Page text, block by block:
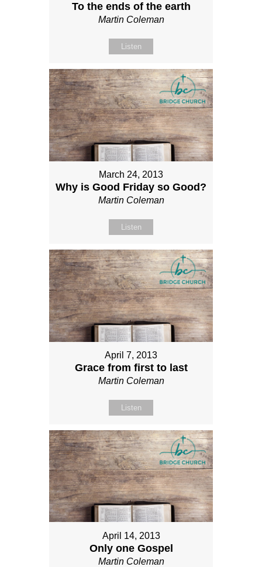
To the ends of the earth
Martin Coleman
Listen
March 24, 2013
Why is Good Friday so Good?
Martin Coleman
Listen
April 7, 2013
Grace from first to last
Martin Coleman
Listen
April 14, 2013
Only one Gospel
Martin Coleman